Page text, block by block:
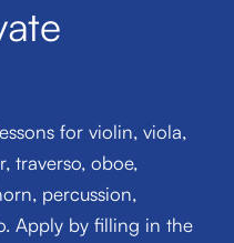
for violin, viola,
traverso, oboe,
percussion,
Apply by filling in the